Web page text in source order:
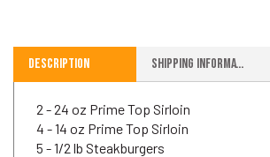
Description
4 - 14 oz Prime Top Sirloin
5 - 1/2 lb Steakburgers
1 - Bold Flavor Rube's Seasoning Trio